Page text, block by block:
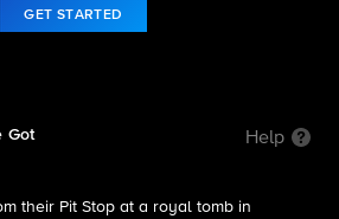
GET STARTED
Got
Help
their Pit Stop at a royal tomb in